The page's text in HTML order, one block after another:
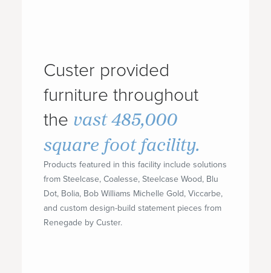
Custer provided
furniture throughout
the vast 485,000
square foot facility.
Products featured in this facility include solutions
from Steelcase, Coalesse, Steelcase Wood, Blu
Dot, Bolia, Bob Williams Michelle Gold, Viccarbe,
and custom design-build statement pieces from
Renegade by Custer.